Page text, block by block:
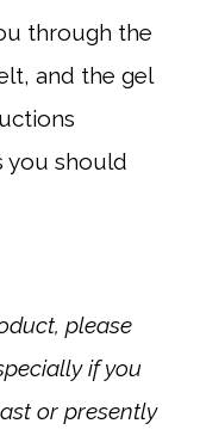
through the
and the gel
you should
please
if you
or presently